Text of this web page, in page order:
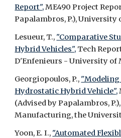
Report", ME490 Project
Papalambros, P.),
Lesueur, T., "Comparative
Hybrid Vehicles", Tech
D'Enfenieurs - University of
Georgiopoulos, P., "Modeling
Hydrostatic Hybrid Vehicle",
(Advised by Papalambros,
Manufacturing, the
Yoon, E. I., "Automated